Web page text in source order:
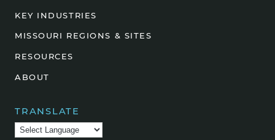
KEY INDUSTRIES
MISSOURI REGIONS & SITES
RESOURCES
ABOUT
TRANSLATE